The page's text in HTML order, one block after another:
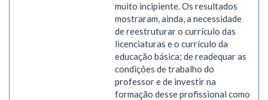
muito incipiente. Os resultados
mostraram, ainda, a necessidade
de reestruturar o currículo das
licenciaturas e o currículo da
educação básica; de readequar as
condições de trabalho do
professor e de investir na
formação desse profissional como